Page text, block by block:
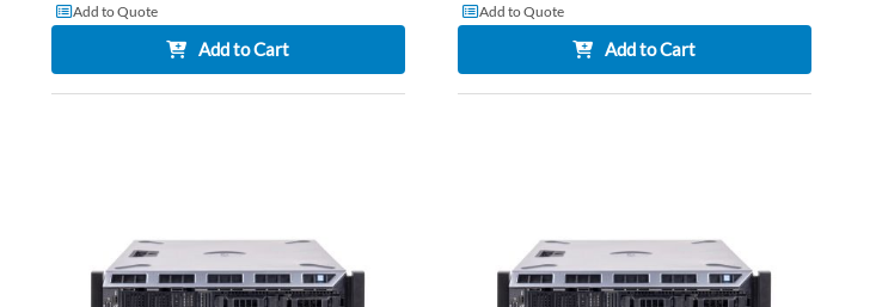
Add to Quote
Add to Cart
Add to Quote
Add to Cart
COMPARE
COMPARE